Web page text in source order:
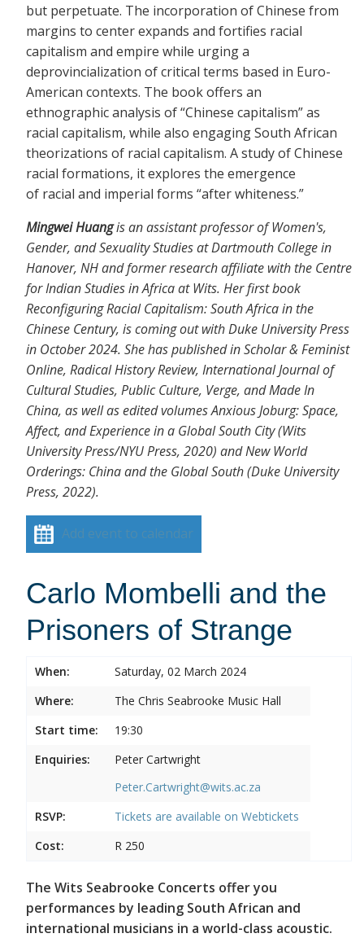
but perpetuate. The incorporation of Chinese from
margins to center expands and fortifies racial
capitalism and empire while urging a
deprovincialization of critical terms based in Euro-
American contexts. The book offers an
ethnographic analysis of “Chinese capitalism” as
racial capitalism, while also engaging South African
theorizations of racial capitalism. A study of Chinese
racial formations, it explores the emergence
of racial and imperial forms “after whiteness.”
Mingwei Huangis an assistant professor of Women's,
Gender, and Sexuality Studies at Dartmouth College in
Hanover, NH and former research affiliate with the Centre
for Indian Studies in Africa at Wits. Her first book
Reconfiguring Racial Capitalism: South Africa in the
Chinese Century, is coming out with Duke University Press
in October 2024. She has published in Scholar & Feminist
Online, Radical History Review, International Journal of
Cultural Studies, Public Culture, Verge, and Made In
China, as well as edited volumes Anxious Joburg: Space,
Affect, and Experience in a Global South City (Wits
University Press/NYU Press, 2020) and New World
Orderings: China and the Global South (Duke University
Press, 2022).
Add event to calendar
Carlo Mombelli and the
Prisoners of Strange
When:
Saturday, 02 March 2024
Where:
The Chris Seabrooke Music Hall
Start time:
19:30
Enquiries:
Peter Cartwright
Peter.Cartwright@wits.ac.za
RSVP:
Tickets are available on Webtickets
Cost:
R 250
The Wits Seabrooke Concerts offer you
performances by leading South African and
international musicians in a world-class acoustic.